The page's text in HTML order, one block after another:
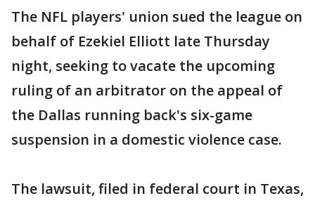
The NFL players' union sued the league on
behalf of Ezekiel Elliott late Thursday
night, seeking to vacate the upcoming
ruling of an arbitrator on the appeal of
the Dallas running back's six-game
suspension in a domestic violence case.
The lawsuit, filed in federal court in Texas,